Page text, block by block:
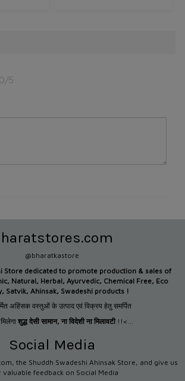
0/5
@bharatkastore
Store dedicated to promote production & sales of
Natural, Herbal, Ayurvedic, Chemical Free, Eco
Satvik, Ahinsak, Swadeshi products !
अहिंसक वस्तुओं के उत्पाद एवं विक्रय हेतु समर्पित
शुद्ध देसी सामान, ना विदेशी ना मिलावटी !!<...
Social Media
the Shuddh Swadeshi Ahinsak Store, and give us
valuable feedback on Social Media